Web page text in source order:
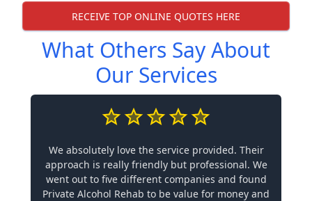
RECEIVE TOP ONLINE QUOTES HERE
What Others Say About
Our Services
We absolutely love the service provided. Their
approach is really friendly but professional. We
went out to five different companies and found
Private Alcohol Rehab to be value for money and